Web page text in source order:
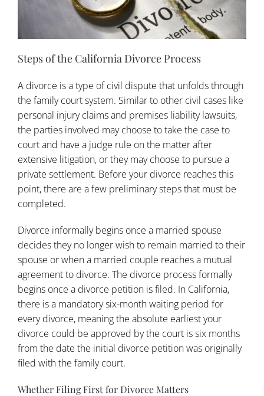
Steps of the California Divorce Process
A divorce is a type of civil dispute that unfolds through
the family court system. Similar to other civil cases like
personal injury claims and premises liability lawsuits,
the parties involved may choose to take the case to
court and have a judge rule on the matter after
extensive litigation, or they may choose to pursue a
private settlement. Before your divorce reaches this
point, there are a few preliminary steps that must be
completed.
Divorce informally begins once a married spouse
decides they no longer wish to remain married to their
spouse or when a married couple reaches a mutual
agreement to divorce. The divorce process formally
begins once a divorce petition is filed. In California,
there is a mandatory six-month waiting period for
every divorce, meaning the absolute earliest your
divorce could be approved by the court is six months
from the date the initial divorce petition was originally
filed with the family court.
Whether Filing First for Divorce Matters